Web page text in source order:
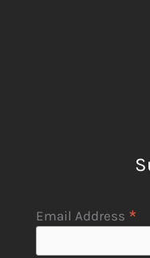
Email Address *